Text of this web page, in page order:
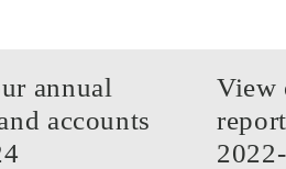
annual
accounts
View